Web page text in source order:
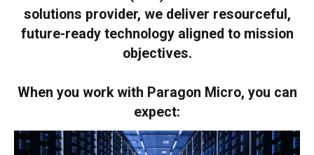
solutions provider, we deliver resourceful,
future-ready technology aligned to mission
objectives.
When you work with Paragon Micro, you can
expect: